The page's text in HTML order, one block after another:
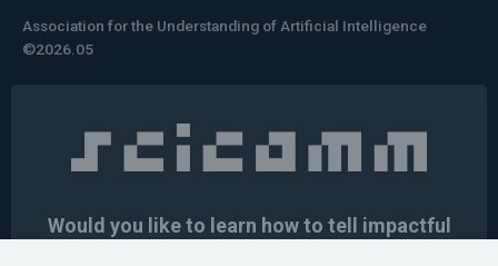
Association for the Understanding of Artificial Intelligence
©2026.05
Would you like to learn how to tell impactful